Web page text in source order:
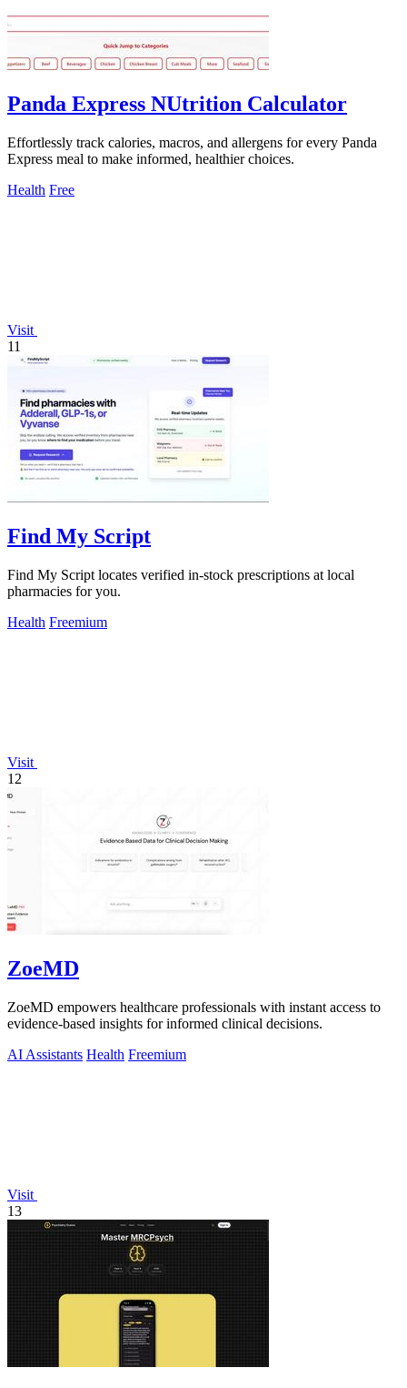
Panda Express NUtrition Calculator
Effortlessly track calories, macros, and allergens for every Panda
Express meal to make informed, healthier choices.
Health Free
Visit
11
Find My Script
Find My Script locates verified in-stock prescriptions at local
pharmacies for you.
Health Freemium
Visit
12
ZoeMD
ZoeMD empowers healthcare professionals with instant access to
evidence-based insights for informed clinical decisions.
AI Assistants Health Freemium
Visit
13